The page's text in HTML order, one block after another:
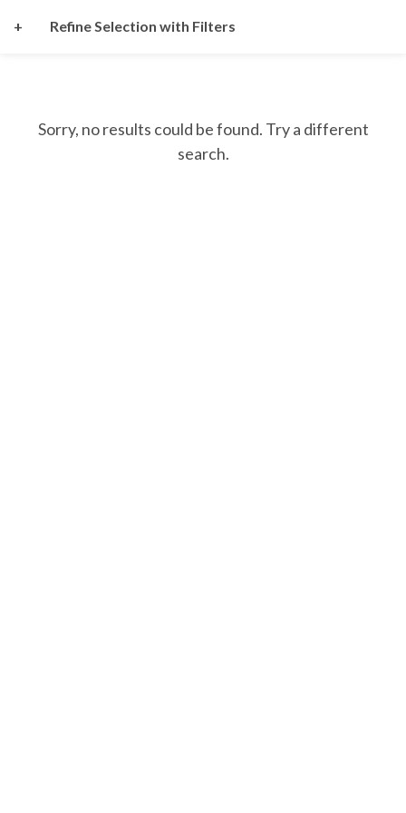
+ Refine Selection with Filters
Sorry, no results could be found. Try a different
search.